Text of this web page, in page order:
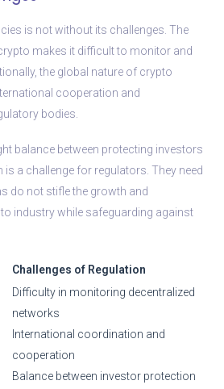
is not without its challenges. The
makes it difficult to monitor and
the global nature of crypto
cooperation and
bodies.
balance between protecting investors
a challenge for regulators. They need
do not stifle the growth and
industry while safeguarding against
Challenges of Regulation
Difficulty in monitoring decentralized
networks
International coordination and
cooperation
Balance between investor protection